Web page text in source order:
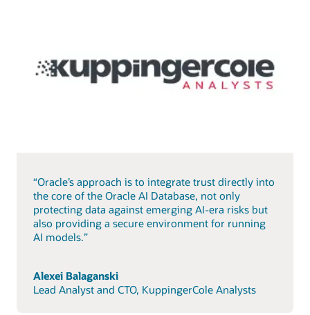
“Oracle’s approach is to integrate trust directly into
the core of the Oracle AI Database, not only
protecting data against emerging AI-era risks but
also providing a secure environment for running
AI models.”
Alexei Balaganski
Lead Analyst and CTO, KuppingerCole Analysts